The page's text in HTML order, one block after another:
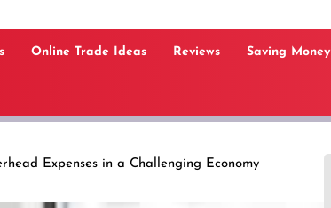
Online Trade Ideas Reviews Saving Money
Expenses in a Challenging Economy